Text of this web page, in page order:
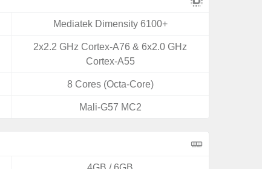
Mediatek Dimensity 6100+
2x2.2 GHz Cortex-A76 & 6x2.0 GHz
Cortex-A55
8 Cores (Octa-Core)
Mali-G57 MC2